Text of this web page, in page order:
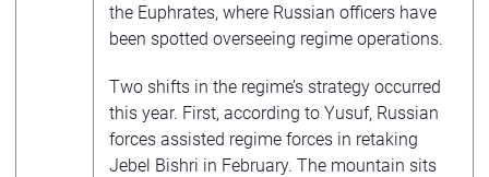
the Euphrates, where Russian officers have
been spotted overseeing regime operations.
Two shifts in the regime’s strategy occurred
this year. First, according to Yusuf, Russian
forces assisted regime forces in retaking
Jebel Bishri in February. The mountain sits